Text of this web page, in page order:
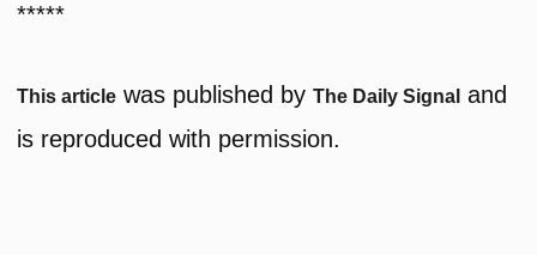
*****
This article was published byThe Daily Signal and
is reproduced with permission.